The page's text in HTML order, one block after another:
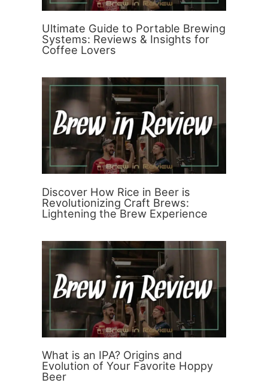
Ultimate Guide to Portable Brewing
Systems: Reviews & Insights for
Coffee Lovers
Discover How Rice in Beer is
Revolutionizing Craft Brews:
Lightening the Brew Experience
What is an IPA? Origins and
Evolution of Your Favorite Hoppy
Beer